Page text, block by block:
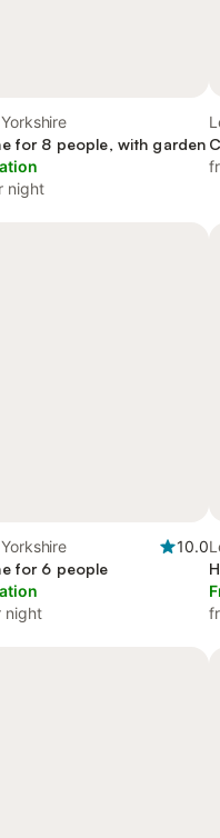
for 8 people, with garden
night
10.0
for 6 people
night